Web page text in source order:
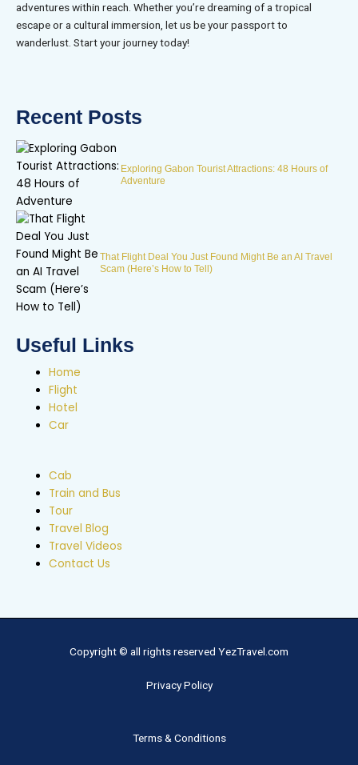
adventures within reach. Whether you’re dreaming of a tropical
escape or a cultural immersion, let us be your passport to
wanderlust. Start your journey today!
Recent Posts
Exploring Gabon Tourist Attractions: 48 Hours of
Adventure
That Flight Deal You Just Found Might Be an AI Travel
Scam (Here’s How to Tell)
Useful Links
Home
Flight
Hotel
Car
Cab
Train and Bus
Tour
Travel Blog
Travel Videos
Contact Us
Copyright © all rights reserved YezTravel.com
Privacy Policy
Terms & Conditions